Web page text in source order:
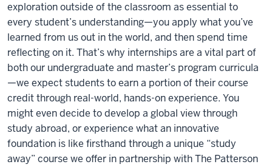
exploration outside of the classroom as essential to
every student’s understanding—you apply what you’ve
learned from us out in the world, and then spend time
reflecting on it. That’s why internships are a vital part of
both our undergraduate and master’s program curricula
—we expect students to earn a portion of their course
credit through real-world, hands-on experience. You
might even decide to develop a global view through
study abroad, or experience what an innovative
foundation is like firsthand through a unique “study
away” course we offer in partnership with The Patterson